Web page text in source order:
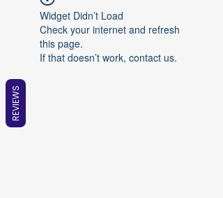
Widget Didn’t Load
Check your internet and refresh
this page.
If that doesn’t work, contact us.
REVIEWS